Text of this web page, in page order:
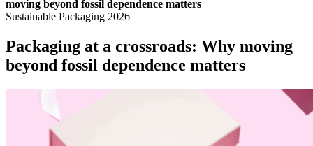
moving beyond fossil dependence matters
Sustainable Packaging 2026
Packaging at a crossroads: Why moving
beyond fossil dependence matters